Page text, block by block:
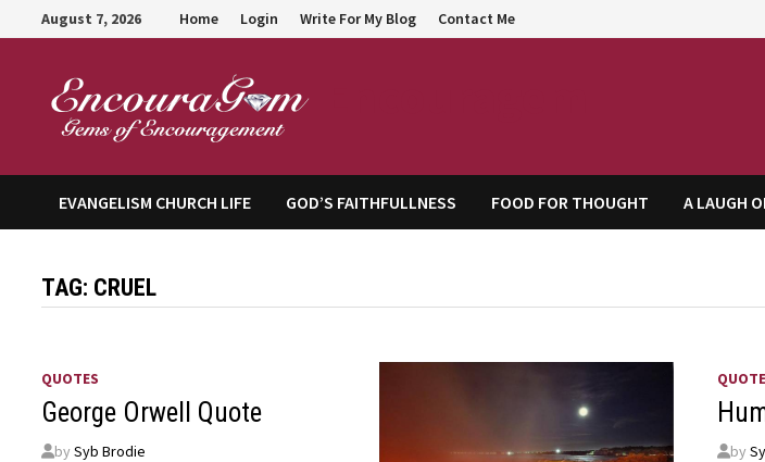
to
August 7, 2026 Home Login Write For My Blog Contact Me
EVANGELISM CHURCH LIFE GOD’S FAITHFULLNESS FOOD FOR THOUGHT A LAUGH
TAG: CRUEL
QUOTES
George Orwell Quote
bySyb Brodie by